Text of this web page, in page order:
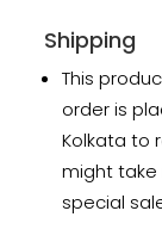
Shipping
This
order is
Kolkata to
might take
special